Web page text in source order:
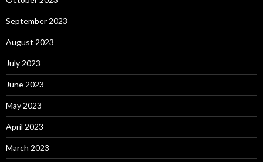
September 2023
August 2023
July 2023
June 2023
May 2023
April 2023
March 2023